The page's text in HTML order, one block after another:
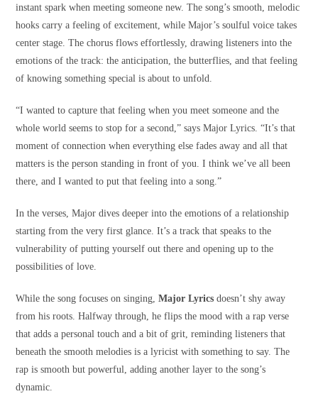
instant spark when meeting someone new. The song’s smooth, melodic
hooks carry a feeling of excitement, while Major’s soulful voice takes
center stage. The chorus flows effortlessly, drawing listeners into the
emotions of the track: the anticipation, the butterflies, and that feeling
of knowing something special is about to unfold.
“I wanted to capture that feeling when you meet someone and the
whole world seems to stop for a second,” says Major Lyrics. “It’s that
moment of connection when everything else fades away and all that
matters is the person standing in front of you. I think we’ve all been
there, and I wanted to put that feeling into a song.”
In the verses, Major dives deeper into the emotions of a relationship
starting from the very first glance. It’s a track that speaks to the
vulnerability of putting yourself out there and opening up to the
possibilities of love.
While the song focuses on singing,Major Lyrics doesn’t shy away
from his roots. Halfway through, he flips the mood with a rap verse
that adds a personal touch and a bit of grit, reminding listeners that
beneath the smooth melodies is a lyricist with something to say. The
rap is smooth but powerful, adding another layer to the song’s
dynamic.